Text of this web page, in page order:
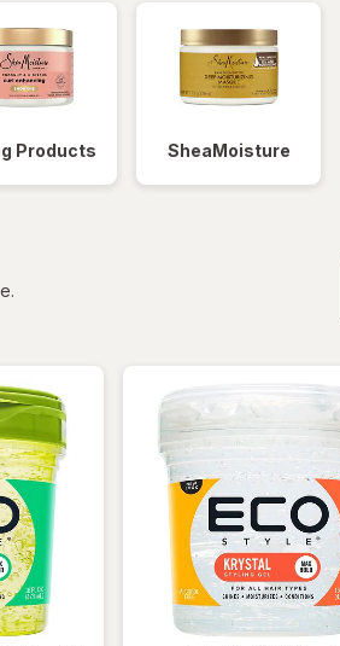
Products SheaMoisture